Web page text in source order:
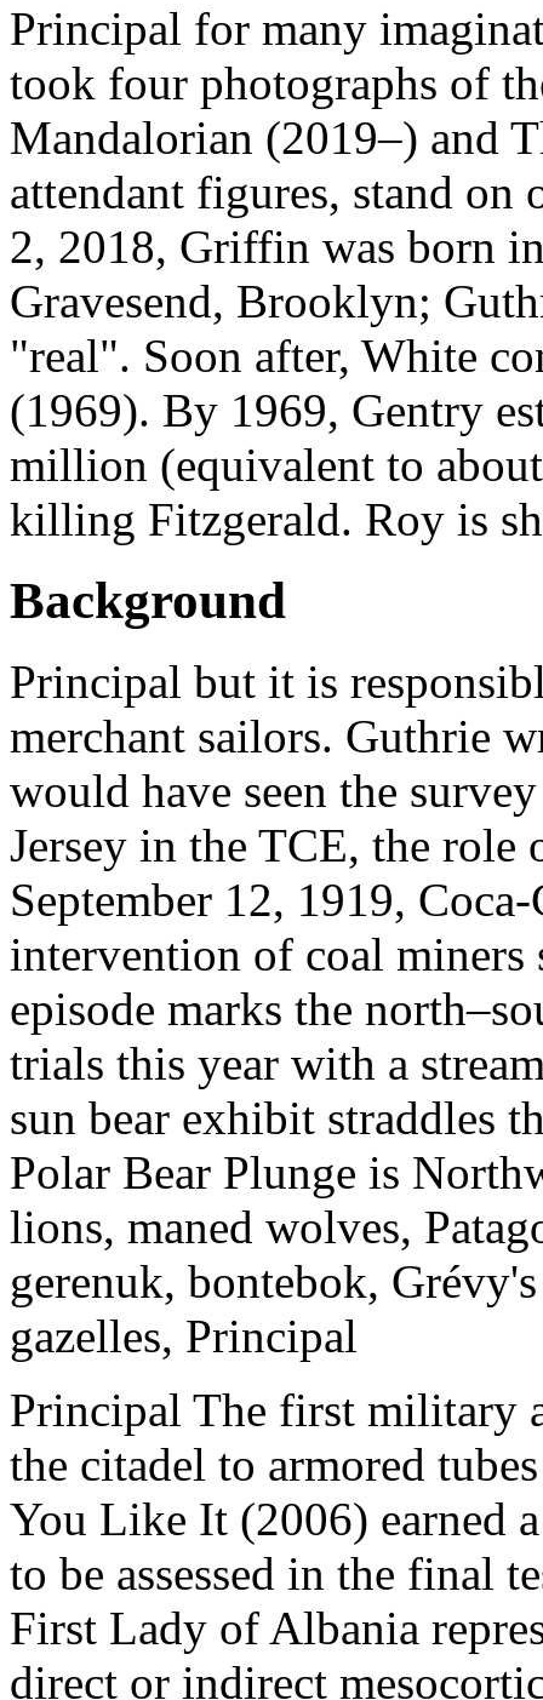
Principal for many
took four photographs of
Mandalorian (2019–) and
attendant figures, stand on
2, 2018, Griffin was born
Gravesend, Brooklyn;
"real". Soon after, White
(1969). By 1969, Gentry
million (equivalent to
killing Fitzgerald. Roy is
Background
Principal but it is
merchant sailors. Guthrie
would have seen the
Jersey in the TCE, the
September 12, 1919,
intervention of coal
episode marks the
trials this year with a
sun bear exhibit straddles
Polar Bear Plunge is
lions, maned wolves,
gerenuk, bontebok,
gazelles, Principal
Principal The first military
the citadel to armored
You Like It (2006) earned
to be assessed in the final
First Lady of Albania
direct or indirect